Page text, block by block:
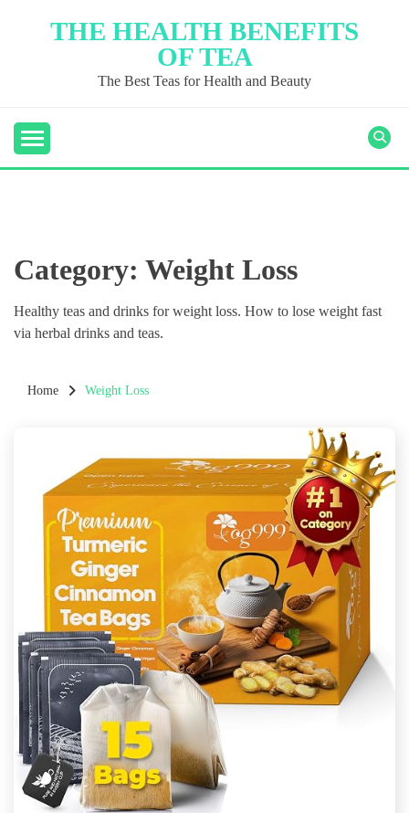
THE HEALTH BENEFITS
OF TEA
The Best Teas for Health and Beauty
Category: Weight Loss
Healthy teas and drinks for weight loss. How to lose weight fast
via herbal drinks and teas.
Home Weight Loss